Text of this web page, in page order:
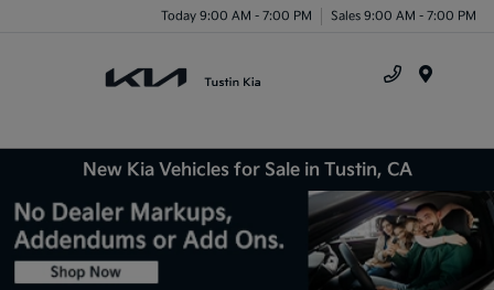
Today 9:00 AM - 7:00 PM Sales 9:00 AM - 7:00 PM
New Kia Vehicles for Sale in Tustin, CA